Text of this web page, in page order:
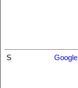
S Google